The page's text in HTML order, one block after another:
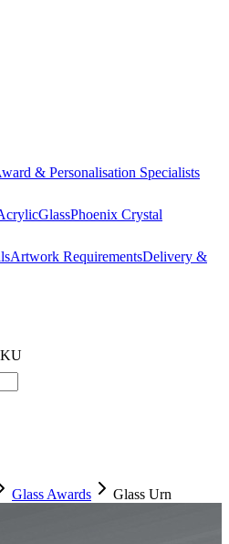
& Personalisation Specialists
GlassPhoenix Crystal
Artwork RequirementsDelivery &
Glass Awards Glass Urn